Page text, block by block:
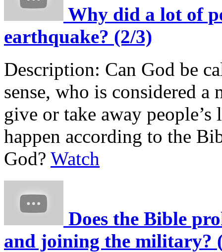
Why did a lot of
earthquake? (2/3)
Description: Can God be
sense, who is considered
give or take away
happen according to the
God? Watch
Does the Bible
and joining the military?